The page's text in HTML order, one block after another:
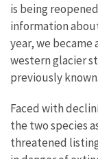
is being
information
year, we
western glacier
previously known.
Faced with
the two species
threatened